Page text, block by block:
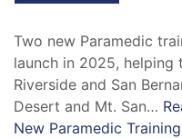
Two new Paramedic
launch in 2025,
Riverside and San
Desert and Mt. San…
New Paramedic